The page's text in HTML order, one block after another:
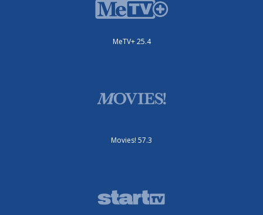
MeTV+ 25.4
Movies! 57.3